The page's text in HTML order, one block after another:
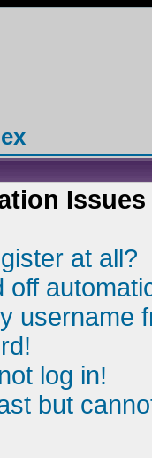
Issues
at all?
off
username
log in!
but